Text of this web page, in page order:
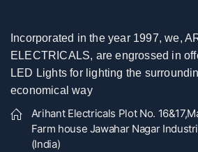
Incorporated in the year 1997, we,
ELECTRICALS, are engrossed in
LED Lights for lighting the
economical way
Arihant Electricals Plot No.
Farm house Jawahar Nagar
(India)